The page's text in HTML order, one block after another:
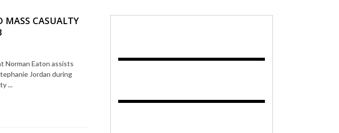
THE INTERVIEW
THE LITTLE THINGS
THE MUSIC
MASS CASUALTY
Norman Eaton assists
Jordan during
...